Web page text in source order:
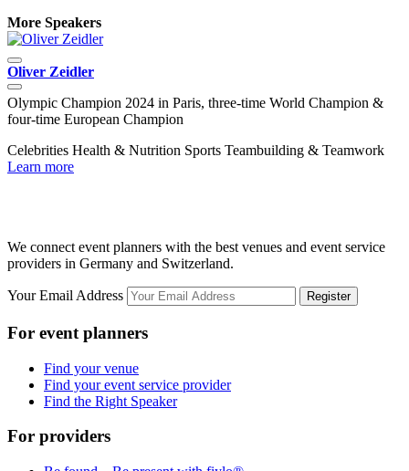
More Speakers
Oliver Zeidler
Olympic Champion 2024 in Paris, three-time World Champion &
four-time European Champion
Celebrities Health & Nutrition Sports Teambuilding & Teamwork
Learn more
We connect event planners with the best venues and event service
providers in Germany and Switzerland.
Your Email Address Register
For event planners
Find your venue
Find your event service provider
Find the Right Speaker
For providers